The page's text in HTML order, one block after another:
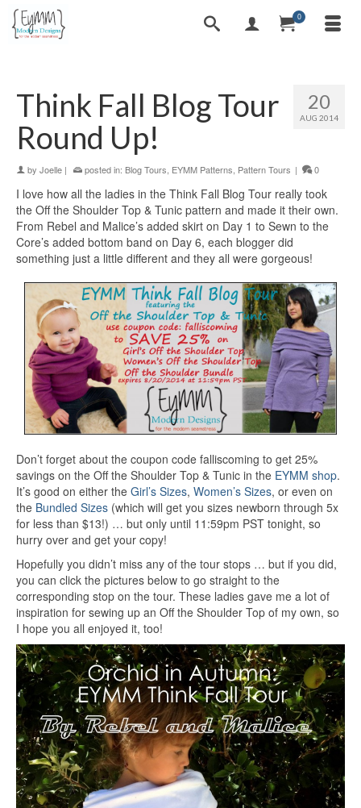
0
20
AUG 2014
Think Fall Blog Tour
Round Up!
by Joelle | posted in: Blog Tours EYMM Patterns Pattern Tours | 0
I love how all the ladies in the Think Fall Blog Tour really took
the Off the Shoulder Top & Tunic pattern and made it their own.
From Rebel and Malice’s added skirt on Day 1 to Sewn to the
Core’s added bottom band on Day 6, each blogger did
something just a little different and they all were gorgeous!
Don’t forget about the coupon code falliscoming to get 25%
savings on the Off the Shoulder Top & Tunic in the EYMM shop.
It’s good on either the Girl’s Sizes, Women’s Sizes, or even on
the Bundled Sizes (which will get you sizes newborn through 5x
for less than $13!) … but only until 11:59pm PST tonight, so
hurry over and get your copy!
Hopefully you didn’t miss any of the tour stops … but if you did,
you can click the pictures below to go straight to the
corresponding stop on the tour. These ladies gave me a lot of
inspiration for sewing up an Off the Shoulder Top of my own, so
I hope you all enjoyed it, too!